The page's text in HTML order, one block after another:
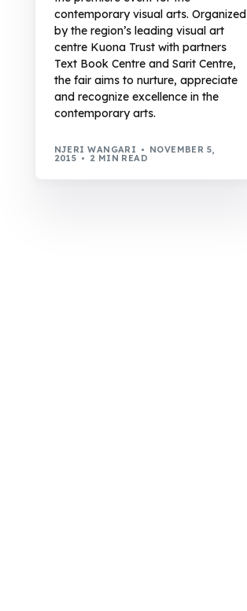
contemporary visual arts. Organized
by the region’s leading visual art
centre Kuona Trust with partners
Text Book Centre and Sarit Centre,
the fair aims to nurture, appreciate
and recognize excellence in the
contemporary arts.
NJERI WANGARI NOVEMBER 5,
2015 2 MIN READ